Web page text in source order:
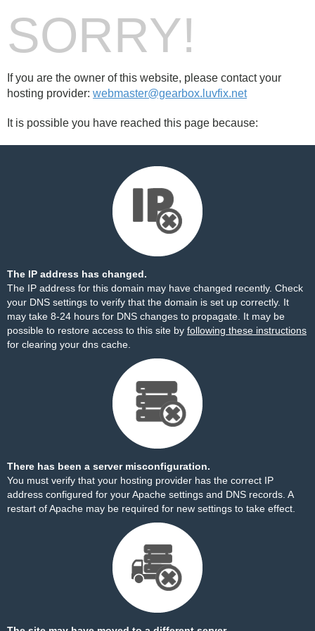
SORRY!
If you are the owner of this website, please contact your
hosting provider: webmaster@gearbox.luvfix.net
It is possible you have reached this page because:
The IP address has changed.
The IP address for this domain may have changed recently. Check
your DNS settings to verify that the domain is set up correctly. It
may take 8-24 hours for DNS changes to propagate. It may be
possible to restore access to this site by following these instructions
for clearing your dns cache.
There has been a server misconfiguration.
You must verify that your hosting provider has the correct IP
address configured for your Apache settings and DNS records. A
restart of Apache may be required for new settings to take effect.